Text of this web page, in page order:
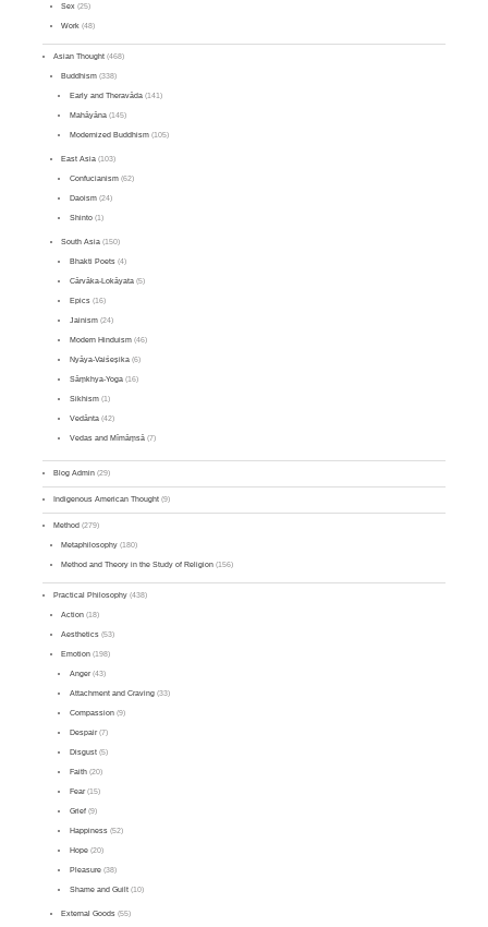
Sex (25)
Work (48)
Asian Thought (468)
Buddhism (338)
Early and Theravāda(141)
Mahāyāna(145)
Modernized Buddhism(105)
East Asia (103)
Confucianism(62)
Daoism(24)
Shinto(1)
South Asia (150)
Bhakti Poets(4)
Cārvāka-Lokāyata(5)
Epics(16)
Jainism(24)
Modern Hinduism(46)
Nyāya-Vaiśeṣika(6)
Sāṃkhya-Yoga(16)
Sikhism(1)
Vedānta(42)
Vedas and Mīmāṃsā(7)
Blog Admin (29)
Indigenous American Thought (9)
Method (279)
Metaphilosophy (180)
Method and Theory in the Study of Religion (156)
Practical Philosophy (438)
Action (18)
Aesthetics (53)
Emotion (198)
Anger(43)
Attachment and Craving(33)
Compassion(9)
Despair(7)
Disgust(5)
Faith(20)
Fear(15)
Grief(9)
Happiness(52)
Hope(20)
Pleasure(38)
Shame and Guilt(10)
External Goods (55)